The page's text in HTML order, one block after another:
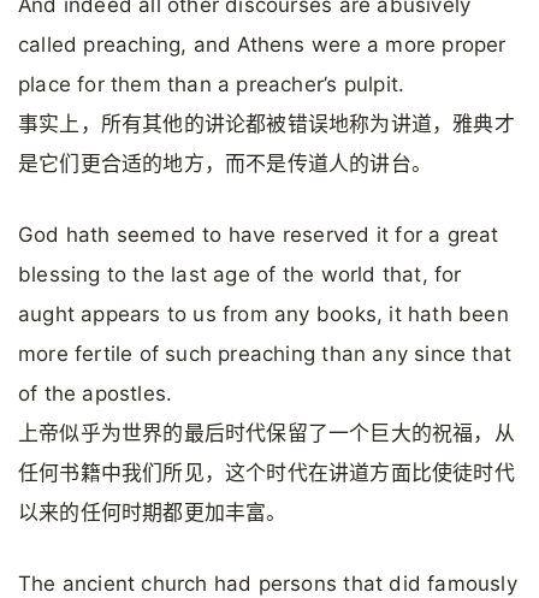
called preaching, and Athens were a more proper
place for them than a preacher’s pulpit.
事实上，所有其他的讲论都被错误地称为讲道，雅典才
是它们更合适的地方，而不是传道人的讲台。
God hath seemed to have reserved it for a great
blessing to the last age of the world that, for
aught appears to us from any books, it hath been
more fertile of such preaching than any since that
of the apostles.
上帝似乎为世界的最后时代保留了一个巨大的祝福，从
任何书籍中我们所见，这个时代在讲道方面比使徒时代
以来的任何时期都更加丰富。
The ancient church had persons that did famously